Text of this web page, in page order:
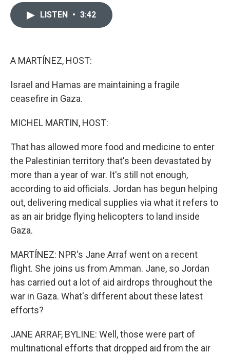
LISTEN • 3:42
A MARTÍNEZ, HOST:
Israel and Hamas are maintaining a fragile
ceasefire in Gaza.
MICHEL MARTIN, HOST:
That has allowed more food and medicine to enter
the Palestinian territory that's been devastated by
more than a year of war. It's still not enough,
according to aid officials. Jordan has begun helping
out, delivering medical supplies via what it refers to
as an air bridge flying helicopters to land inside
Gaza.
MARTÍNEZ: NPR's Jane Arraf went on a recent
flight. She joins us from Amman. Jane, so Jordan
has carried out a lot of aid airdrops throughout the
war in Gaza. What's different about these latest
efforts?
JANE ARRAF, BYLINE: Well, those were part of
multinational efforts that dropped aid from the air